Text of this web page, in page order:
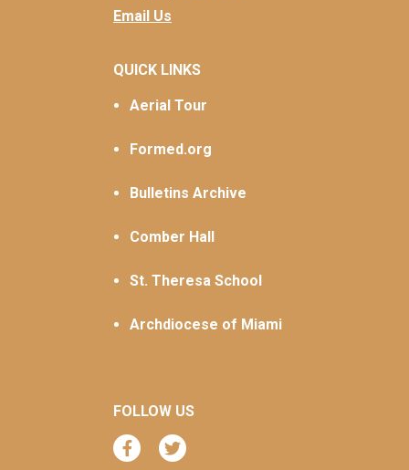
Email Us
QUICK LINKS
Aerial Tour
Formed.org
Bulletins Archive
Comber Hall
St. Theresa School
Archdiocese of Miami
FOLLOW US